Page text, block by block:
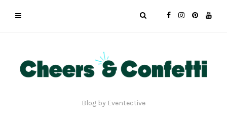
Blog by Eventective